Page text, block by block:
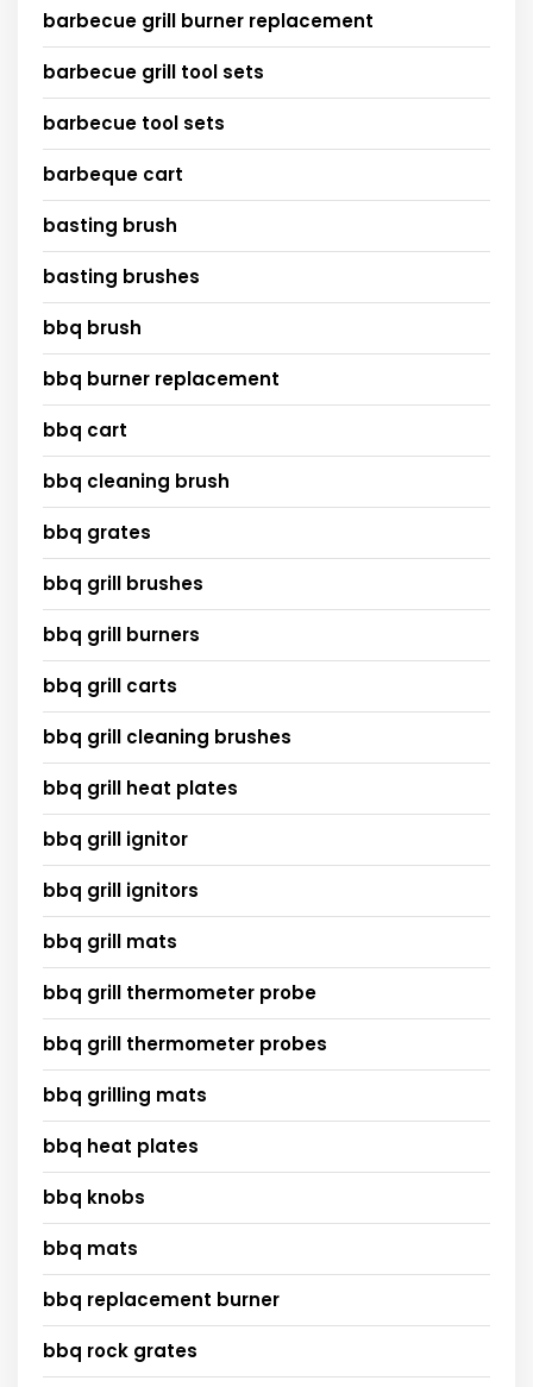
barbecue grill burner replacement
barbecue grill tool sets
barbecue tool sets
barbeque cart
basting brush
basting brushes
bbq brush
bbq burner replacement
bbq cart
bbq cleaning brush
bbq grates
bbq grill brushes
bbq grill burners
bbq grill carts
bbq grill cleaning brushes
bbq grill heat plates
bbq grill ignitor
bbq grill ignitors
bbq grill mats
bbq grill thermometer probe
bbq grill thermometer probes
bbq grilling mats
bbq heat plates
bbq knobs
bbq mats
bbq replacement burner
bbq rock grates